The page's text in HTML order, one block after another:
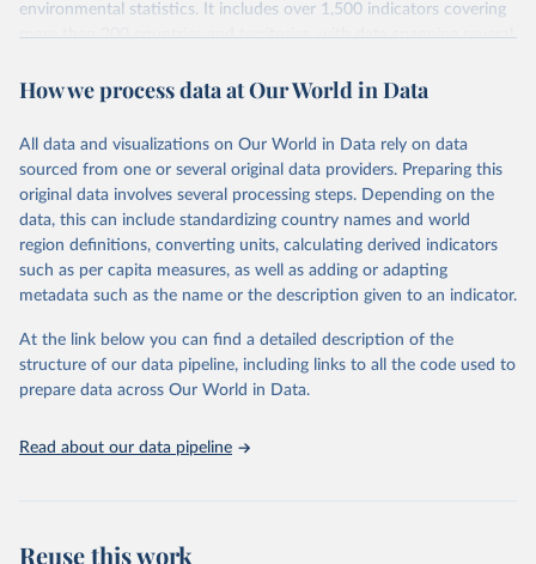
environmental statistics. It includes over 1,500 indicators covering
more than 200 countries and territories, with data spanning several
researchers, businesses, and analysts seeking to understand global
range of topics, including economic growth, education, health,
poverty, trade, energy, infrastructure, governance, and
environmental sustainability.The indicators are sourced from
reputable national and international agencies, ensuring high-quality,
consistent, and comparable data. Users can access the database
through interactive online tools, API services, and downloadable
datasets, facilitating detailed analysis and visualization.WDI is also
(SDGs) and other global development initiatives. By providing
accessible and reliable statistics, it helps to inform policy
discussions and strategies globally.Whether for academic research,
Indicators database is an essential tool for understanding and
How we process data at Our World in Data
All data and visualizations on Our World in Data rely on data
sourced from one or several original data providers. Preparing this
original data involves several processing steps. Depending on the
data, this can include standardizing country names and world
region definitions, converting units, calculating derived indicators
such as per capita measures, as well as adding or adapting
metadata such as the name or the description given to an indicator.
At the link below you can find a detailed description of the
structure of our data pipeline, including links to all the code used to
prepare data across Our World in Data.
Read about our data pipeline
Reuse this work